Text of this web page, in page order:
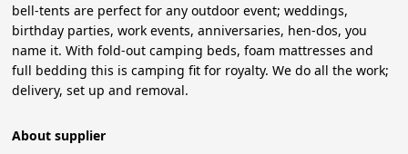
bell-tents are perfect for any outdoor event; weddings,
birthday parties, work events, anniversaries, hen-dos, you
name it. With fold-out camping beds, foam mattresses and
full bedding this is camping fit for royalty. We do all the work;
delivery, set up and removal.
About supplier